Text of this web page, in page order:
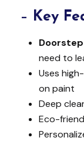
– Key
need to
Uses
on paint
Deep
Eco-